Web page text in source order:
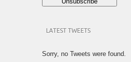
LATEST TWEETS
Sorry, no Tweets were found.